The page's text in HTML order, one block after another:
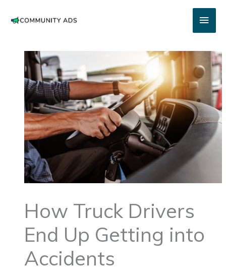
Main
How Truck Drivers
End Up Getting into
Accidents